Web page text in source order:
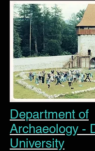
Department of
Archaeology -
University